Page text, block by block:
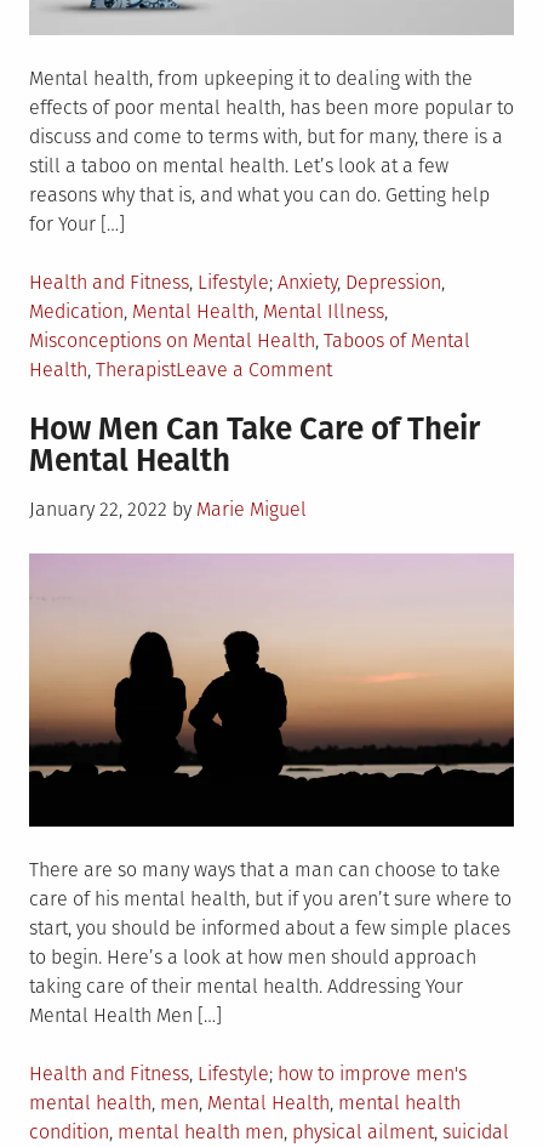
Mental health, from upkeeping it to dealing with the
effects of poor mental health, has been more popular to
discuss and come to terms with, but for many, there is a
still a taboo on mental health. Let’s look at a few
reasons why that is, and what you can do. Getting help
for Your […]
Posted
in
Health and Fitness, Lifestyle Tagged
Anxiety, Depression,
Medication, Mental Health, Mental Illness,
Misconceptions on Mental Health, Taboos of Mental
Health, TherapistLeave a Commenton
6
How Men Can Take Care of Their
Mental Health
Posted
January 22, 2022 by Marie Miguel
There are so many ways that a man can choose to take
care of his mental health, but if you aren’t sure where to
start, you should be informed about a few simple places
to begin. Here’s a look at how men should approach
taking care of their mental health. Addressing Your
Mental Health Men […]
Posted
in
Health and Fitness, Lifestyle Tagged
how to improve men's
mental health, men, Mental Health, mental health
condition, mental health men, physical ailment, suicidal